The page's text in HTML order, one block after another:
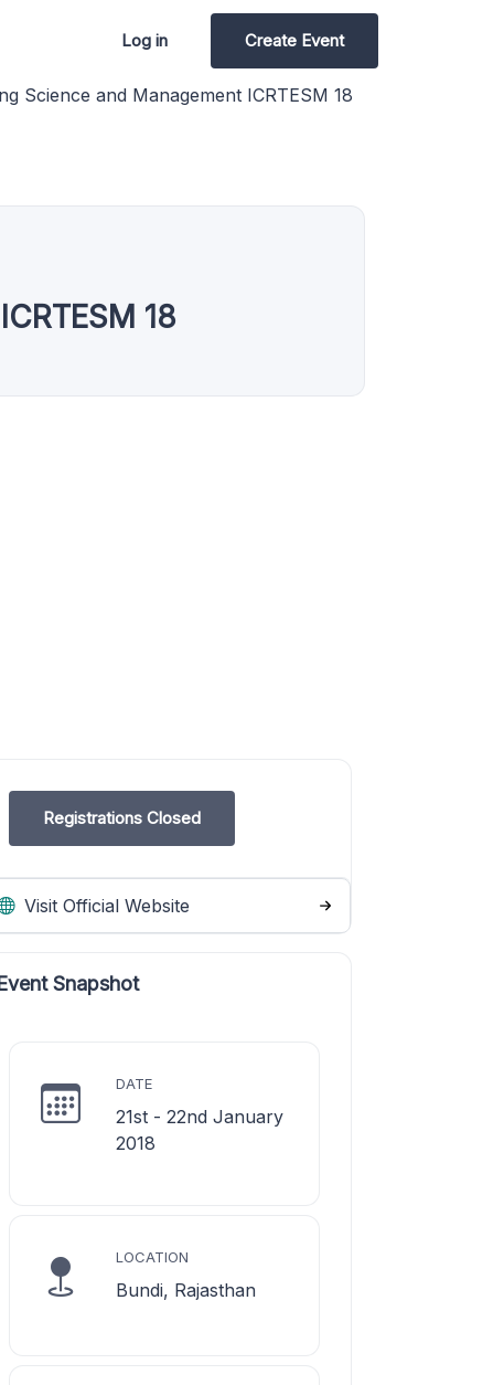
Log in Create Event
Science and Management ICRTESM 18
18
Registrations Closed
Visit Official Website
Snapshot
DATE
21st - 22nd January
2018
LOCATION
Bundi, Rajasthan